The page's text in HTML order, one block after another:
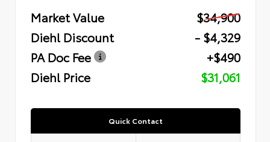
Market Value
$34,900
Diehl Discount
- $4,329
PA Doc Fee
+$490
Diehl Price
$31,061
Quick Contact